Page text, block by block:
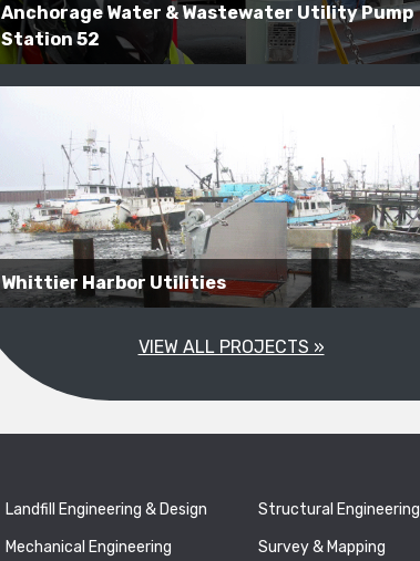
Anchorage Water & Wastewater Utility Pump
Station 52
Whittier Harbor Utilities
VIEW ALL PROJECTS »
Landfill Engineering & Design
Mechanical Engineering
Structural Engineering
Survey & Mapping